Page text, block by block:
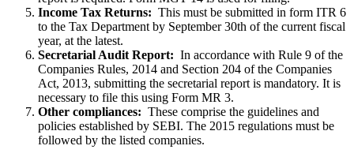
Income Tax Returns: This must be submitted in form ITR 6
to the Tax Department by September 30th of the current fiscal
year, at the latest.
Secretarial Audit Report: In accordance with Rule 9 of the
Companies Rules, 2014 and Section 204 of the Companies
Act, 2013, submitting the secretarial report is mandatory. It is
necessary to file this using Form MR 3.
Other compliances: These comprise the guidelines and
policies established by SEBI. The 2015 regulations must be
followed by the listed companies.